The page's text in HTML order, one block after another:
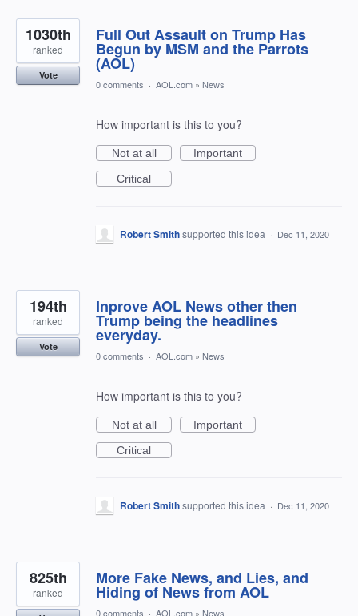
Full Out Assault on Trump Has
Begun by MSM and the Parrots
(AOL)
1030th
ranked
Vote
0 comments · AOL.com » News
How important is this to you?
Not at all
Important
Critical
Robert Smithsupported this idea · Dec 11, 2020
Inprove AOL News other then
Trump being the headlines
everyday.
194th
ranked
Vote
0 comments · AOL.com » News
How important is this to you?
Not at all
Important
Critical
Robert Smithsupported this idea · Dec 11, 2020
More Fake News, and Lies, and
Hiding of News from AOL
825th
ranked
0 comments · AOL.com » News